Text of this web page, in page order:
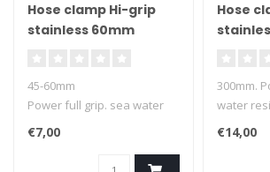
Hose clamp Hi-grip
stainless 60mm
45-60mm
Power full grip. sea water
resistent.
€7,00
Hose
300mm.
water
€14,00